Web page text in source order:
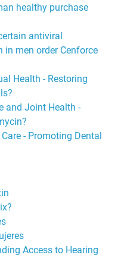
healthy purchase
antiviral
men order Cenforce
Health - Restoring
and Joint Health -
- Promoting Dental
Access to Hearing